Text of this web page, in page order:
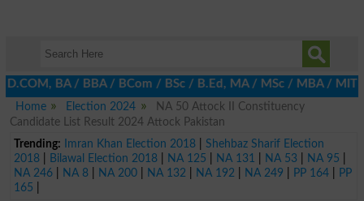
/ BBA / BCom / BSc / B.Ed, MA / MSc / MBA / MIT /
Home
Election 2024
NA 50 Attock II Constituency
Candidate List Result 2024 Attock Pakistan
Trending:
Imran Khan Election 2018| Shehbaz Sharif Election
2018| Bilawal Election 2018| NA 125 NA 131 NA 53 NA 95
NA 246| NA 8| NA 200| NA 132 NA 192 NA 249 PP 164|
PP
165